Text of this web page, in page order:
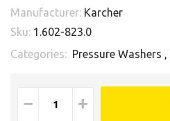
Manufacturer: Karcher
Sku: 1.602-823.0
Categories: Pressure Washers ,
− +